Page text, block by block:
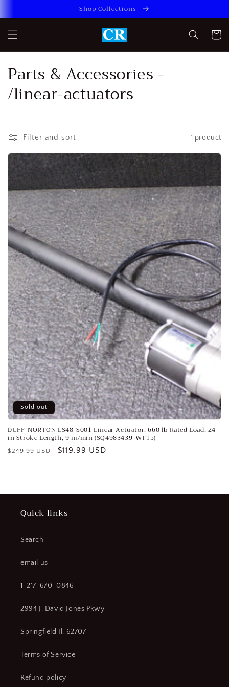
Shop Collections
Cart
C
o
l
e
c
t
i
o
n
:
Parts & Accessories -
/linear-actuators
Filter and sort 1 product
Sold out
DUFF-NORTON LS48-S001 Linear Actuator, 660 lb Rated Load, 24
in Stroke Length, 9 in/min (SQ4983439-WT15)
Regular
$249.99 USD
Sale
$119.99 USD
Quick links
Search
email us
1-217-670-0846
2994 J. David Jones Pkwy
Springfield Il. 62707
Terms of Service
Refund policy